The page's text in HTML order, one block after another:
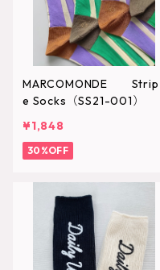
MARCOMONDE Strip
e Socks（SS21-001）
¥1,848
30%OFF